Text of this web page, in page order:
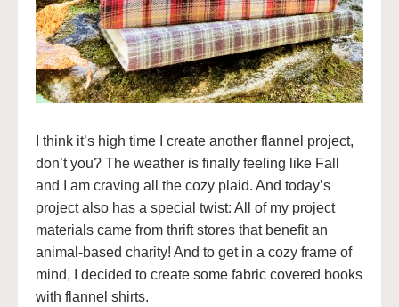
I think it’s high time I create another flannel project,
don’t you? The weather is finally feeling like Fall
and I am craving all the cozy plaid. And today’s
project also has a special twist: All of my project
materials came from thrift stores that benefit an
animal-based charity! And to get in a cozy frame of
mind, I decided to create some fabric covered books
with flannel shirts.